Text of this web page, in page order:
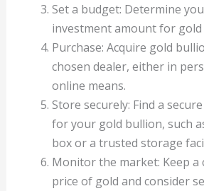
Set a budget: Determine
investment amount for
Purchase: Acquire gold
chosen dealer, either in
online means.
Store securely: Find a
for your gold bullion, such
box or a trusted storage
Monitor the market: Keep a
price of gold and consider